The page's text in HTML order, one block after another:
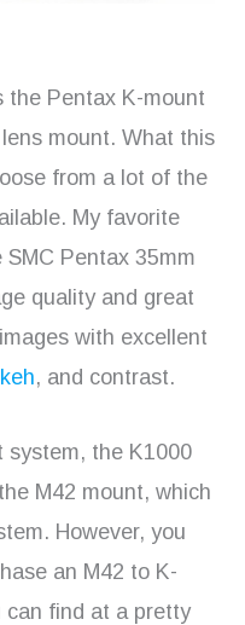
the Pentax K-mount
mount. What this
from a lot of the
My favorite
Pentax 35mm
quality and great
with excellent
, and contrast.
system, the K1000
M42 mount, which
However, you
an M42 to K-
can find at a pretty